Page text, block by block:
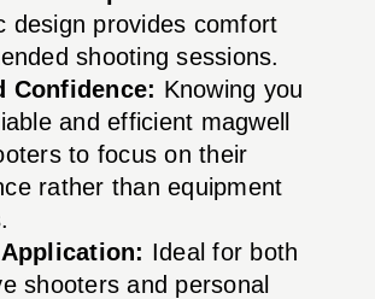
design provides comfort
shooting sessions.
Confidence: Knowing you
and efficient magwell
to focus on their
rather than equipment
Ideal for both
shooters and personal